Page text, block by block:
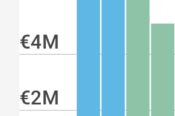
€4M
€2M